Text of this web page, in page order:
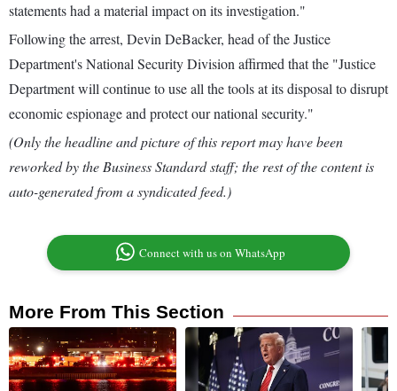
statements had a material impact on its investigation."
Following the arrest, Devin DeBacker, head of the Justice
Department's National Security Division affirmed that the "Justice
Department will continue to use all the tools at its disposal to disrupt
economic espionage and protect our national security."
(Only the headline and picture of this report may have been
reworked by the Business Standard staff; the rest of the content is
auto-generated from a syndicated feed.)
Connect with us on WhatsApp
More From This Section